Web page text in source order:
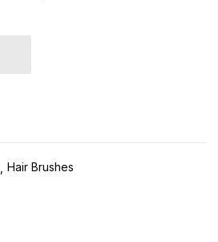
Hair Brushes